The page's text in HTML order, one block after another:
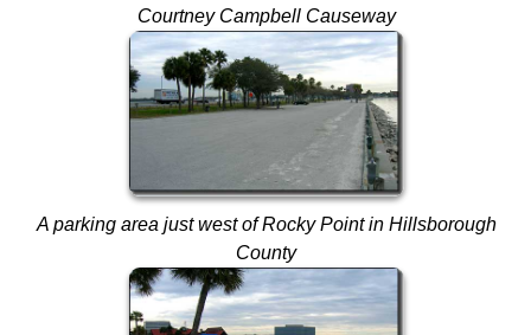
Courtney Campbell Causeway
A parking area just west of Rocky Point in Hillsborough
County